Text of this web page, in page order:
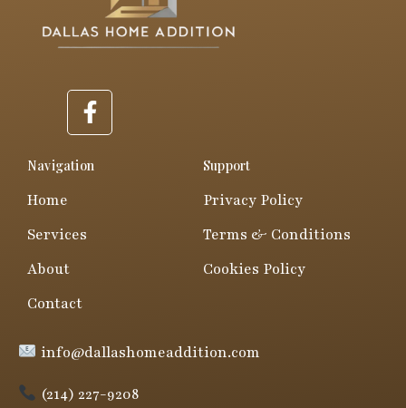
F
a
e
Navigation
Home
Services
About
Contact
Support
Privacy Policy
Terms & Conditions
Cookies Policy
info@dallashomeaddition.com
(214) 227-9208